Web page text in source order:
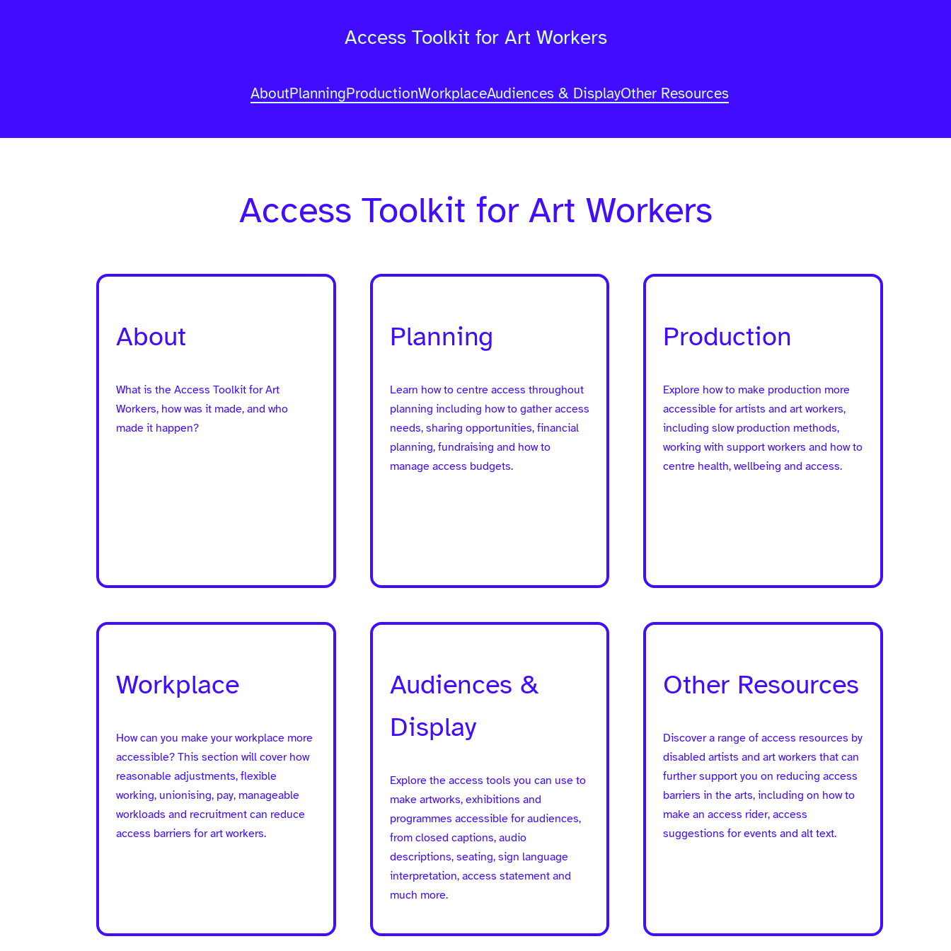
Access Toolkit for Art Workers
AboutPlanningProductionWorkplaceAudiences & DisplayOther Resources
Access Toolkit for Art Workers-
Home
page
About
What is the Access Toolkit for Art
Workers, how was it made, and who
made it happen?
Planning
Learn how to centre access throughout
planning including how to gather access
needs, sharing opportunities, financial
planning, fundraising and how to
manage access budgets.
Production
Explore how to make production more
accessible for artists and art workers,
including slow production methods,
working with support workers and how to
centre health, wellbeing and access.
Workplace
How can you make your workplace more
accessible? This section will cover how
reasonable adjustments, flexible
working, unionising, pay, manageable
workloads and recruitment can reduce
access barriers for art workers.
Audiences &
Display
Explore the access tools you can use to
make artworks, exhibitions and
programmes accessible for audiences,
from closed captions, audio
descriptions, seating, sign language
interpretation, access statement and
much more.
Other Resources
Discover a range of access resources by
disabled artists and art workers that can
further support you on reducing access
barriers in the arts, including on how to
make an access rider, access
suggestions for events and alt text.